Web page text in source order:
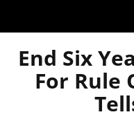
End Six
For Rule